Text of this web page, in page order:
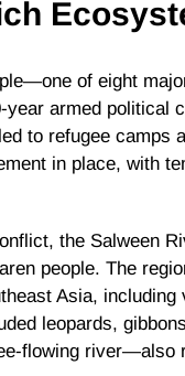
of eight
armed political
to refugee camps
in place, with
the Salween
people. The
Asia,
leopards,
flowing river—also